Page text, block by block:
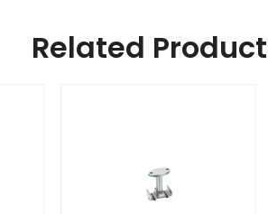
Related